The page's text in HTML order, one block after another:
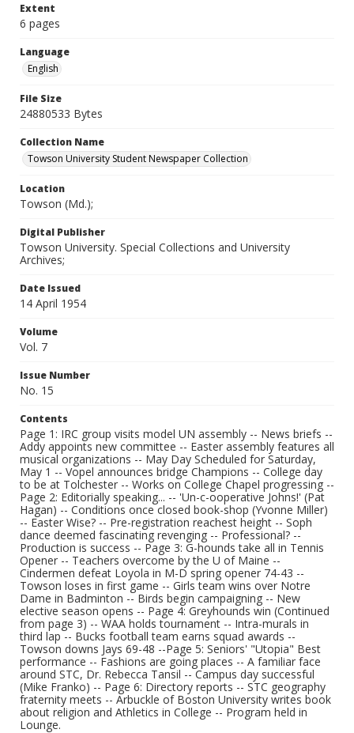
Extent
6 pages
Language
English
File Size
24880533 Bytes
Collection Name
Towson University Student Newspaper Collection
Location
Towson (Md.);
Digital Publisher
Towson University. Special Collections and University
Archives;
Date Issued
14 April 1954
Volume
Vol. 7
Issue Number
No. 15
Contents
Page 1: IRC group visits model UN assembly -- News briefs --
Addy appoints new committee -- Easter assembly features all
musical organizations -- May Day Scheduled for Saturday,
May 1 -- Vopel announces bridge Champions -- College day
to be at Tolchester -- Works on College Chapel progressing --
Page 2: Editorially speaking... -- 'Un-c-ooperative Johns!' (Pat
Hagan) -- Conditions once closed book-shop (Yvonne Miller)
-- Easter Wise? -- Pre-registration reachest height -- Soph
dance deemed fascinating revenging -- Professional? --
Production is success -- Page 3: G-hounds take all in Tennis
Opener -- Teachers overcome by the U of Maine --
Cindermen defeat Loyola in M-D spring opener 74-43 --
Towson loses in first game -- Girls team wins over Notre
Dame in Badminton -- Birds begin campaigning -- New
elective season opens -- Page 4: Greyhounds win (Continued
from page 3) -- WAA holds tournament -- Intra-murals in
third lap -- Bucks football team earns squad awards --
Towson downs Jays 69-48 --Page 5: Seniors' "Utopia" Best
performance -- Fashions are going places -- A familiar face
around STC, Dr. Rebecca Tansil -- Campus day successful
(Mike Franko) -- Page 6: Directory reports -- STC geography
fraternity meets -- Arbuckle of Boston University writes book
about religion and Athletics in College -- Program held in
Lounge.